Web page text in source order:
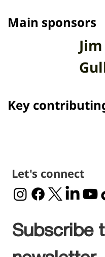
Main sponsors
Jim
Key
Let's connect
Subscribe